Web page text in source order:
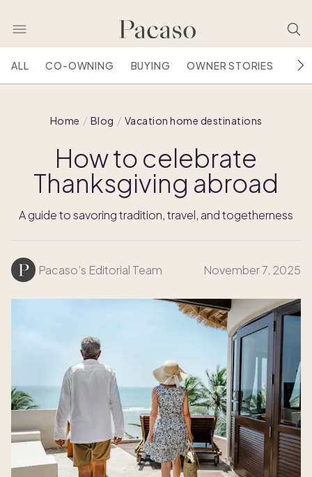
ALL CO-OWNING BUYING OWNER STORIES
Home Blog Vacation home destinations
How to celebrate
Thanksgiving abroad
A guide to savoring tradition, travel, and togetherness
Pacaso’s Editorial Team November 7, 2025